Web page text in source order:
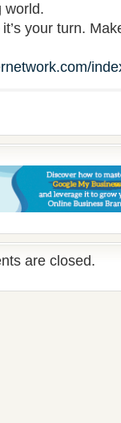
world.
your turn.
are closed.